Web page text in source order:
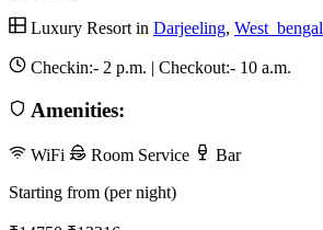
Luxury Resort in Darjeeling, West_bengal
Checkin:- 2 p.m. | Checkout:- 10 a.m.
Amenities:
WiFi Room Service
Bar
Starting from (per night)